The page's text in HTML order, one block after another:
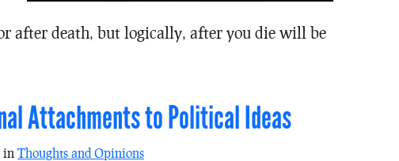
after death, but logically, after you die will be
Attachments to Political Ideas
in Thoughts and Opinions